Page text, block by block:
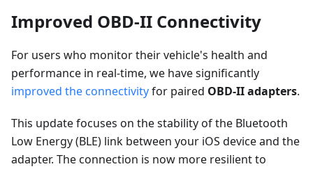
Improved OBD-II Connectivity
For users who monitor their vehicle's health and
performance in real-time, we have significantly
improved the connectivityfor paired OBD-II adapters.
This update focuses on the stability of the Bluetooth
Low Energy (BLE) link between your iOS device and the
adapter. The connection is now more resilient to